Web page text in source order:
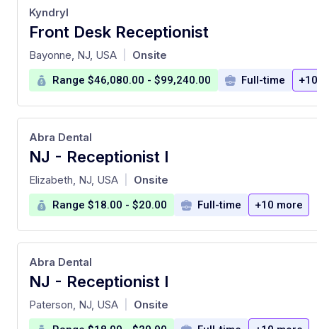
Front Desk Receptionist
at
Kyndryl
Bayonne, NJ, USA Onsite
Range $46,080.00 - $99,240.00 Full-time
NJ - Receptionist I
at
Abra Dental
Elizabeth, NJ, USA Onsite
Range $18.00 - $20.00 Full-time +10 more
NJ - Receptionist I
at
Abra Dental
Paterson, NJ, USA Onsite